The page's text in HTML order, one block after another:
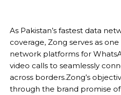
As Pakistan’s fastest data
coverage, Zong serves as
network platforms for
video calls to seamlessly
across borders.Zong’s
through the brand promise of